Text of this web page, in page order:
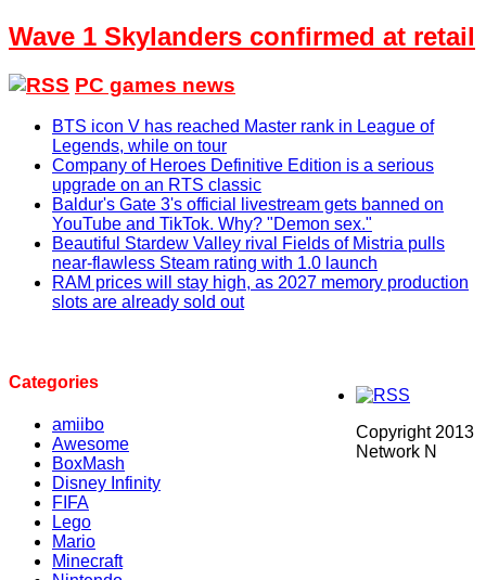
Wave 1 Skylanders confirmed at retail
PC games news
BTS icon V has reached Master rank in League of
Legends, while on tour
Company of Heroes Definitive Edition is a serious
upgrade on an RTS classic
Baldur's Gate 3's official livestream gets banned on
YouTube and TikTok. Why? "Demon sex."
Beautiful Stardew Valley rival Fields of Mistria pulls
near-flawless Steam rating with 1.0 launch
RAM prices will stay high, as 2027 memory production
slots are already sold out
Categories
amiibo
Awesome
BoxMash
Disney Infinity
FIFA
Lego
Mario
Minecraft
Copyright 2013
Network N